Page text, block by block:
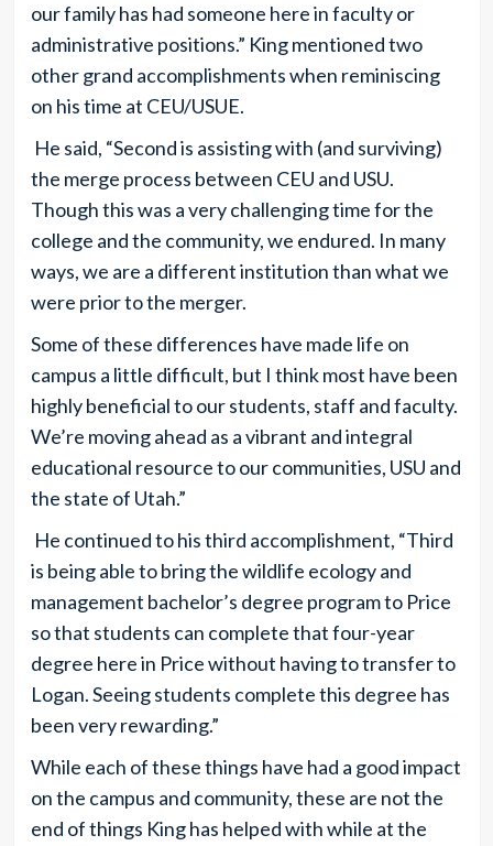
our family has had someone here in faculty or
administrative positions.” King mentioned two
other grand accomplishments when reminiscing
on his time at CEU/USUE.
He said, “Second is assisting with (and surviving)
the merge process between CEU and USU.
Though this was a very challenging time for the
college and the community, we endured. In many
ways, we are a different institution than what we
were prior to the merger.
Some of these differences have made life on
campus a little difficult, but I think most have been
highly beneficial to our students, staff and faculty.
We’re moving ahead as a vibrant and integral
educational resource to our communities, USU and
the state of Utah.”
He continued to his third accomplishment, “Third
is being able to bring the wildlife ecology and
management bachelor’s degree program to Price
so that students can complete that four-year
degree here in Price without having to transfer to
Logan. Seeing students complete this degree has
been very rewarding.”
While each of these things have had a good impact
on the campus and community, these are not the
end of things King has helped with while at the